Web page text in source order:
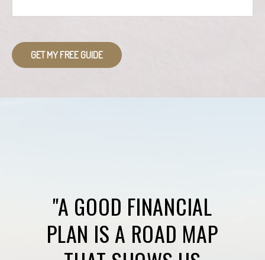
GET MY FREE GUIDE
"A GOOD FINANCIAL
PLAN IS A ROAD MAP